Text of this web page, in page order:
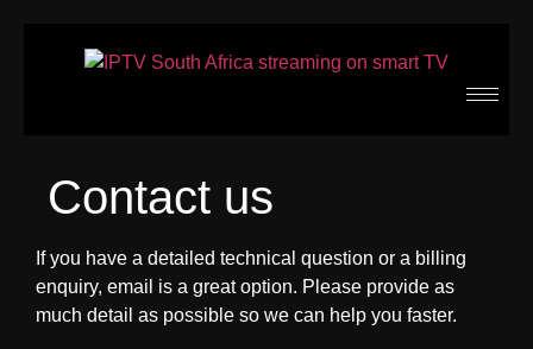
Contact us
If you have a detailed technical question or a billing
enquiry, email is a great option. Please provide as
much detail as possible so we can help you faster.